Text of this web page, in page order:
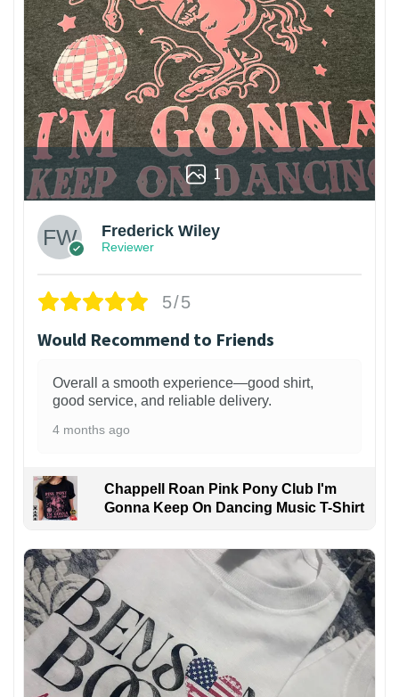
1
Frederick Wiley
Reviewer
5/5
Would Recommend to Friends
Overall a smooth experience—good shirt,
good service, and reliable delivery.
4 months ago
Chappell Roan Pink Pony Club I'm
Gonna Keep On Dancing Music T-Shirt